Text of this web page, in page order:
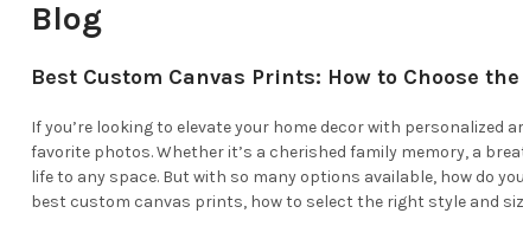
Blog
Best Custom Canvas Prints: How to Choose
If you’re looking to elevate your home decor with
favorite photos. Whether it’s a cherished family memory, a
life to any space. But with so many options available, how do
best custom canvas prints, how to select the right style and